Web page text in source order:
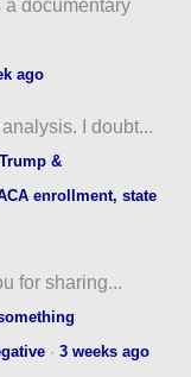
a documentary
ago
I doubt...
&
enrollment, state
for sharing...
·3 weeks ago